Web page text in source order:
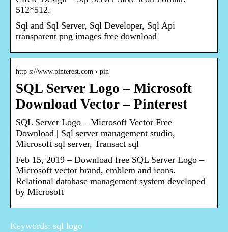
512*512.
Sql and Sql Server, Sql Developer, Sql Api
transparent png images free download
http s://www.pinterest.com › pin
SQL Server Logo – Microsoft
Download Vector – Pinterest
SQL Server Logo – Microsoft Vector Free
Download | Sql server management studio,
Microsoft sql server, Transact sql
Feb 15, 2019 – Download free SQL Server Logo –
Microsoft vector brand, emblem and icons.
Relational database management system developed
by Microsoft
Keywords: sql logo